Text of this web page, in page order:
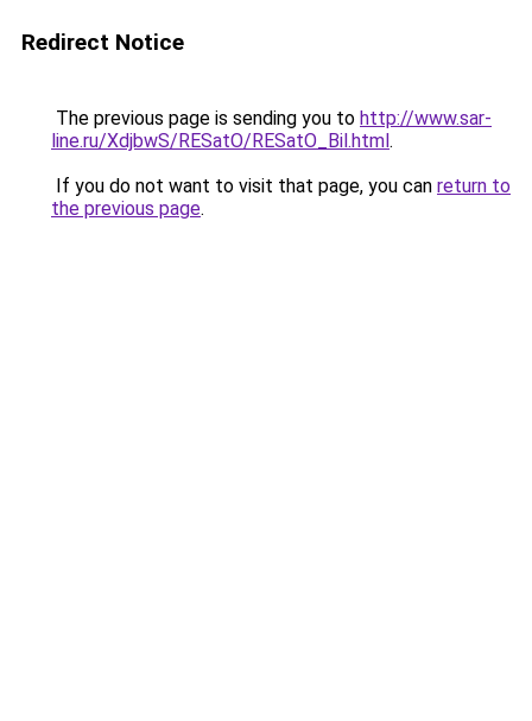
Redirect Notice
The previous page is sending you to http://www.sar-
line.ru/XdjbwS/RESatO/RESatO_Bil.html.
If you do not want to visit that page, you can return to
the previous page.